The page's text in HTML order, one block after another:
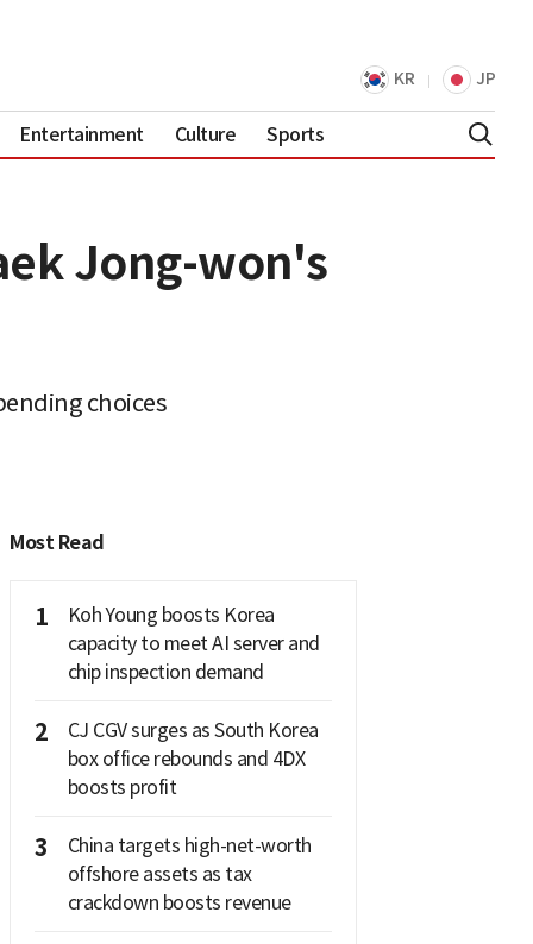
KR JP
Entertainment Culture Sports
Jong-won's
choices
Most Read
1
Koh Young boosts Korea
capacity to meet AI server and
chip inspection demand
2
CJ CGV surges as South Korea
box office rebounds and 4DX
boosts profit
3
China targets high-net-worth
offshore assets as tax
crackdown boosts revenue